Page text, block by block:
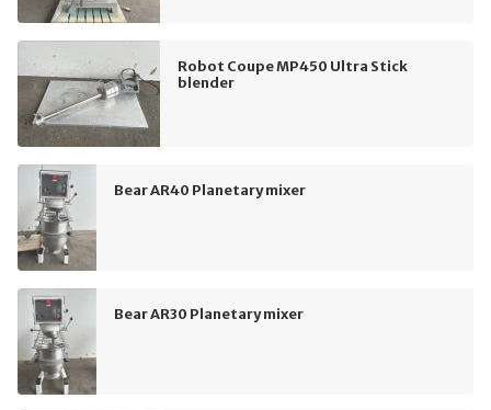
Robot Coupe MP450 Ultra Stick
blender
Bear AR40 Planetary mixer
Bear AR30 Planetary mixer